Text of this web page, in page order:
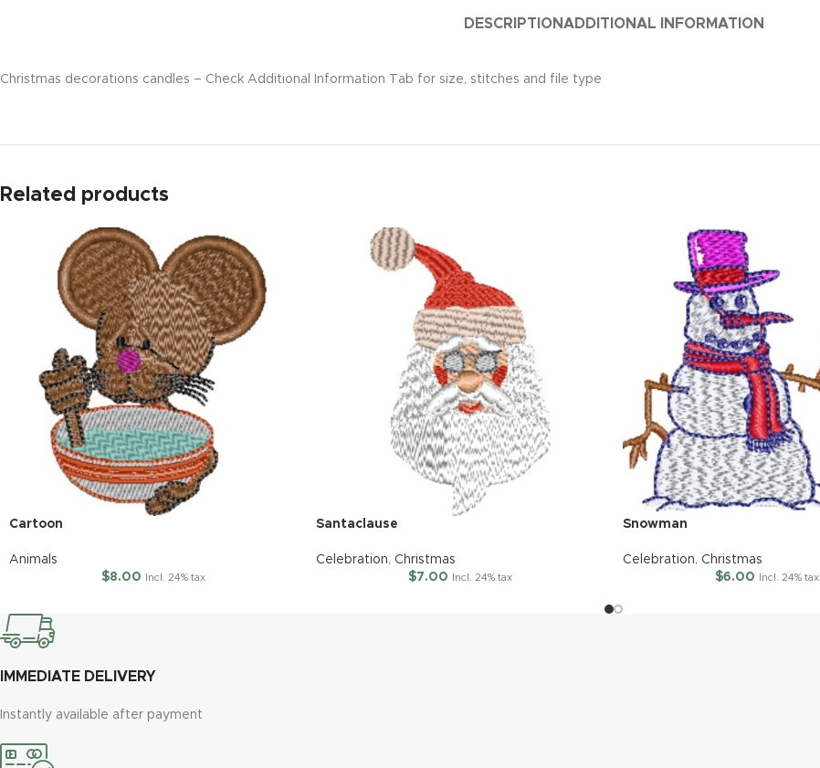
DESCRIPTIONADDITIONAL INFORMATION
Christmas decorations candles – Check Additional Information Tab for size, stitches and file type
Related products
Cartoon
Animals
$8.00 Incl. 24% tax
Santaclause
Celebration, Christmas
$7.00 Incl. 24% tax
Snowman
Celebration, Christmas
$6.00 Incl. 24% tax
IMMEDIATE DELIVERY
Instantly available after payment